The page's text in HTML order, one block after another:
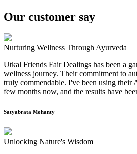
Our customer say
Nurturing Wellness Through Ayurveda
Utkal Friends Fair Dealings has been a
wellness journey. Their commitment to
truly commendable. I've been using their
few months now, and the results have
Satyabrata Mohanty
Unlocking Nature's Wisdom